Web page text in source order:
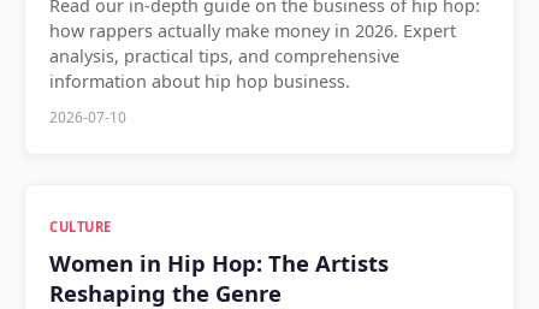
Read our in-depth guide on the business of hip hop:
how rappers actually make money in 2026. Expert
analysis, practical tips, and comprehensive
information about hip hop business.
2026-07-10
CULTURE
Women in Hip Hop: The Artists
Reshaping the Genre